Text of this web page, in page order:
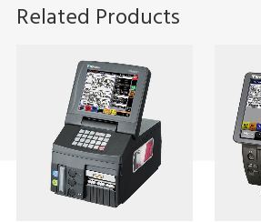
Related Products